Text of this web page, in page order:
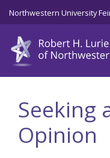
Skip to main content
Northwestern University
Seeking
Opinion